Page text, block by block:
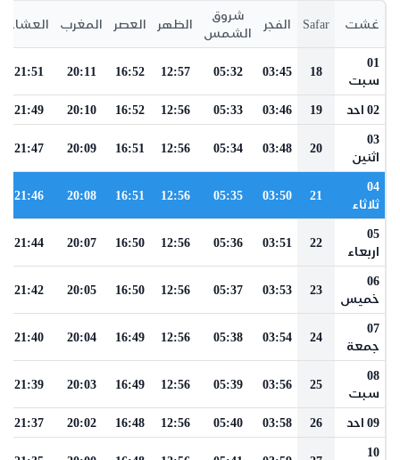
غشت Safar الفجر
شروق
الشمس
الظهر العصر المغرب العشاء
01
سبت
18
03:45
05:32
12:57
16:52
20:11
21:51
02 احد 19
03:46
05:33
12:56
16:52
20:10
21:49
03
اثنين
20
03:48
05:34
12:56
16:51
20:09
21:47
04
ثلاثاء
21
03:50
05:35
12:56
16:51
20:08
21:46
05
اربعاء
22
03:51
05:36
12:56
16:50
20:07
21:44
06
خميس
23
03:53
05:37
12:56
16:50
20:05
21:42
07
جمعة
24
03:54
05:38
12:56
16:49
20:04
21:40
08
سبت
25
03:56
05:39
12:56
16:49
20:03
21:39
09 احد 26
03:58
05:40
12:56
16:48
20:02
21:37
10